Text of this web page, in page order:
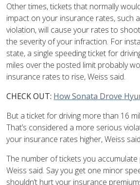
Other times, tickets that normally
impact on your insurance rates, such
violation, will cause your rates to
the severity of your infraction. For
state, a single speeding ticket for
miles over the posted limit probably
insurance rates to rise, Weiss said.
CHECK OUT: How Sonata Drove
But a ticket for driving more than 16
That’s considered a more serious
your insurance rates higher, Weiss
The number of tickets you accumulate
Weiss said. Say you get one minor
shouldn’t hurt your insurance